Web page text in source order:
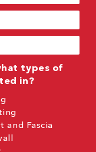
types of
in?
and Fascia